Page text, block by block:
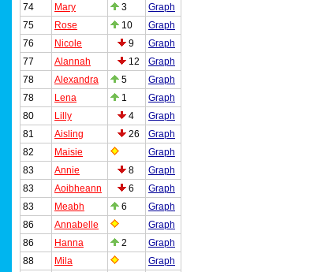
74
Mary 3
Graph
75
Rose 10
Graph
76
Nicole 9
Graph
77
Alannah 12
Graph
78
Alexandra 5
Graph
78
Lena 1
Graph
80
Lilly 4
Graph
81
Aisling 26
Graph
82
Maisie
Graph
83
Annie 8
Graph
83
Aoibheann 6
Graph
83
Meabh 6
Graph
86
Annabelle
Graph
86
Hanna 2
Graph
88
Mila
Graph